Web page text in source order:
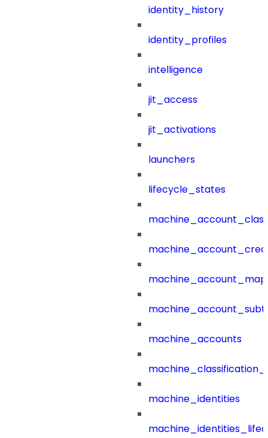
identity_history
identity_profiles
intelligence
jit_access
jit_activations
launchers
lifecycle_states
machine_accounts
machine_identities